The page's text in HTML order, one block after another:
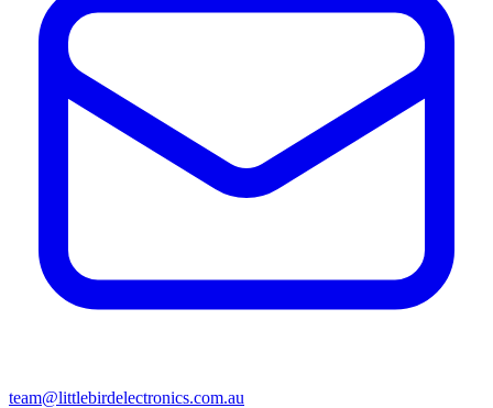
team@littlebirdelectronics.com.au